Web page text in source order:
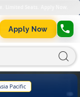
Apply Now
Pacific